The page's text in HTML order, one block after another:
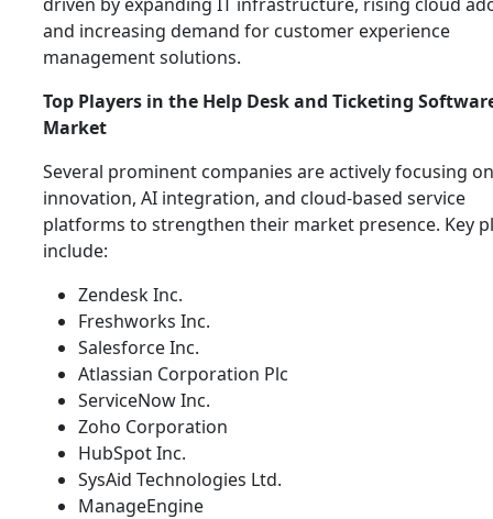
and increasing demand for customer experience
management solutions.
Top Players in the Help Desk and Ticketing
Market
Several prominent companies are actively focusing on
innovation, AI integration, and cloud-based service
platforms to strengthen their market presence. Key
include:
Zendesk Inc.
Freshworks Inc.
Salesforce Inc.
Atlassian Corporation Plc
ServiceNow Inc.
Zoho Corporation
HubSpot Inc.
SysAid Technologies Ltd.
ManageEngine